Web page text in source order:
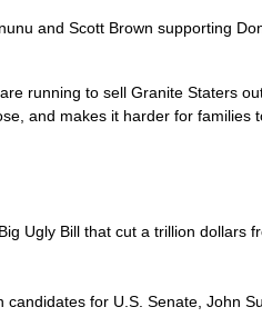
and Scott Brown supporting
running to sell Granite Staters
and makes it harder for families
Ugly Bill that cut a trillion dollars
for U.S. Senate, John